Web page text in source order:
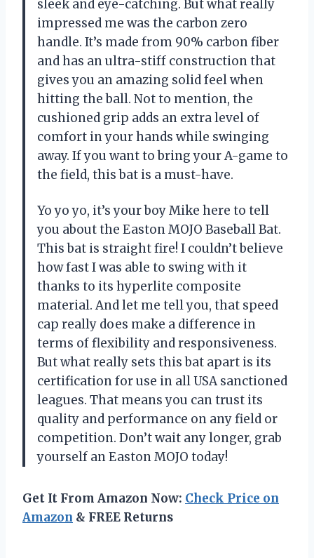
sleek and eye-catching. But what really
impressed me was the carbon zero
handle. It’s made from 90% carbon fiber
and has an ultra-stiff construction that
gives you an amazing solid feel when
hitting the ball. Not to mention, the
cushioned grip adds an extra level of
comfort in your hands while swinging
away. If you want to bring your A-game to
the field, this bat is a must-have.
Yo yo yo, it’s your boy Mike here to tell
you about the Easton MOJO Baseball Bat.
This bat is straight fire! I couldn’t believe
how fast I was able to swing with it
thanks to its hyperlite composite
material. And let me tell you, that speed
cap really does make a difference in
terms of flexibility and responsiveness.
But what really sets this bat apart is its
certification for use in all USA sanctioned
leagues. That means you can trust its
quality and performance on any field or
competition. Don’t wait any longer, grab
yourself an Easton MOJO today!
Get It From Amazon Now: Check Price on
Amazon & FREE Returns